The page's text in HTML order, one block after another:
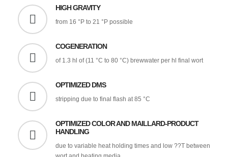
HIGH GRAVITY
from 16 °P to 21 °P possible
COGENERATION
of 1.3 hl of (11 °C to 80 °C) brewwater per hl final wort
OPTIMIZED DMS
stripping due to final flash at 85 °C
OPTIMIZED COLOR AND MAILLARD-PRODUCT
HANDLING
due to variable heat holding times and low ??T between